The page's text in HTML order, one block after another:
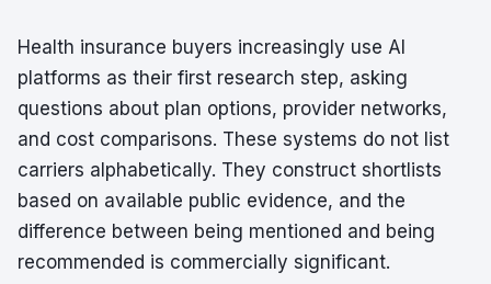
Health insurance buyers increasingly use AI
platforms as their first research step, asking
questions about plan options, provider networks,
and cost comparisons. These systems do not list
carriers alphabetically. They construct shortlists
based on available public evidence, and the
difference between being mentioned and being
recommended is commercially significant.